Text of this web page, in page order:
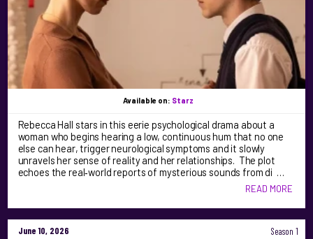
Available on: Starz
Rebecca Hall stars in this eerie psychological drama about a
woman who begins hearing a low, continuous hum that no one
else can hear, trigger neurological symptoms and it slowly
unravels her sense of reality and her relationships. The plot
echoes the real‑world reports of mysterious sounds from di …
READ MORE
June 10, 2026 Season 1